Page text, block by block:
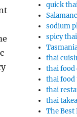
quick
sodium
spicy
thai
thai food
thai food
thai
thai
The Best